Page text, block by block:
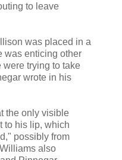
to leave
was placed in a
was enticing other
trying to take
wrote in his
the only visible
to his lip, which
possibly from
also